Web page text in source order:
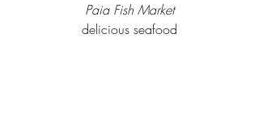
Paia Fish Market
delicious seafood